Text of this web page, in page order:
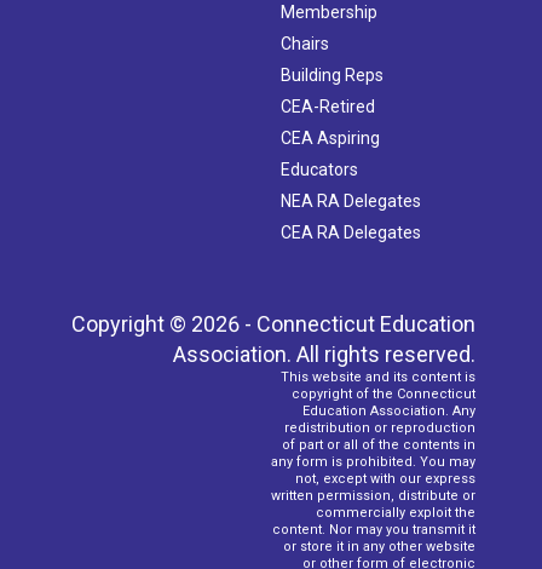
Membership
Chairs
Building Reps
CEA-Retired
CEA Aspiring
Educators
NEA RA Delegates
CEA RA Delegates
Copyright © 2026 - Connecticut Education
Association. All rights reserved.
This website and its content is
copyright of the Connecticut
Education Association. Any
redistribution or reproduction
of part or all of the contents in
any form is prohibited. You may
not, except with our express
written permission, distribute or
commercially exploit the
content. Nor may you transmit it
or store it in any other website
or other form of electronic